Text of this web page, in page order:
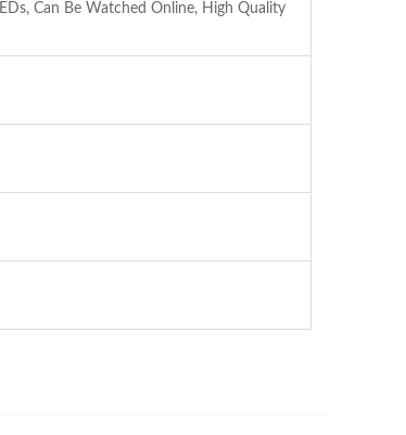
Can Be Watched Online, High Quality